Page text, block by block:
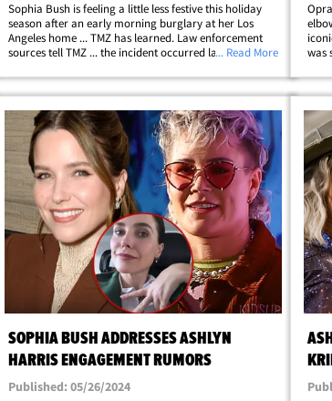
Sophia Bush is feeling a little less festive this holiday
season after an early morning burglary at her Los
Angeles home ... TMZ has learned. Law enforcement
sources tell TMZ ... the incident occurred last week
residence -- grabbing just one item&hellip;
... Read More
was
SOPHIA BUSH ADDRESSES ASHLYN
HARRIS ENGAGEMENT RUMORS
Published: 05/26/2024